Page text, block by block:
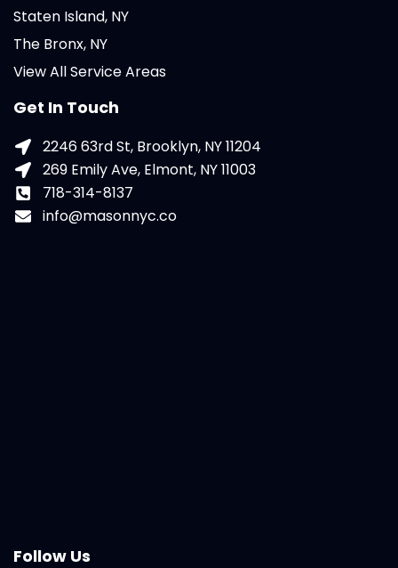
Staten Island, NY
The Bronx, NY
View All Service Areas
Get In Touch
2246 63rd St, Brooklyn, NY 11204
269 Emily Ave, Elmont, NY 11003
718-314-8137
info@masonnyc.co
Follow Us